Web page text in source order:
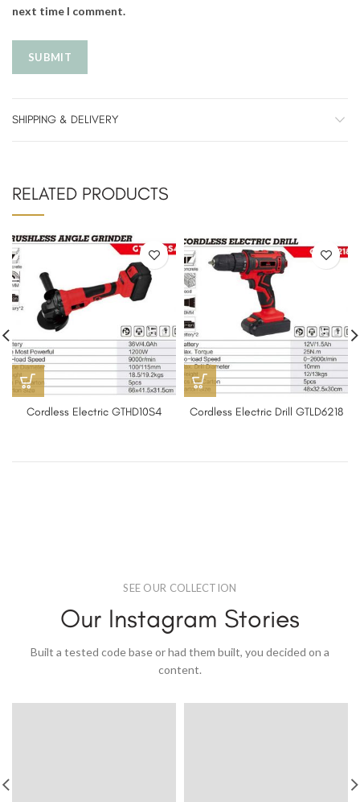
next time I comment.
SHIPPING & DELIVERY
RELATED PRODUCTS
Cordless Electric GTHD10S4 Cordless Electric Drill GTLD6218
SEE OUR COLLECTION
Our Instagram Stories
Built a tested code base or had them built, you decided on a
content.